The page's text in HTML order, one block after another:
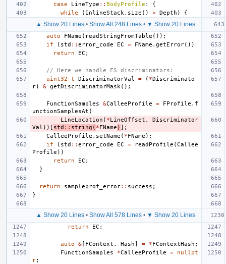
case
LineType :: BodyProfile :
{
while
( InlineStack . size () > Depth ) {
▲ Show 20 Lines • Show All 248 Lines • ▼ Show 20 Lines
auto FName ( readStringFromTable ());
if
( std :: error_code EC = FName . getError())
return
EC ;
// Here we handle FS discriminators:
uint32_t
DiscriminatorVal = ( *Discriminato
r) & getDiscriminatorMask ();
FunctionSamples &CalleeProfile = FProfile . f
unctionSamplesAt (
LineLocation ( *LineOffset ,
Discriminator
Val ))[ std :: string ( *FName ) ];
CalleeProfile . setName ( *FName );
if
( std :: error_code EC = readProfile (Callee
Profile ))
return
EC ;
}
return sampleprof_error:: success ;
}
▲ Show 20 Lines • Show All 578 Lines • ▼ Show 20 Lines
return EC ;
auto & [ FContext , Hash] = *FContextHash ;
FunctionSamples
*CalleeProfile =
nullpt
r;